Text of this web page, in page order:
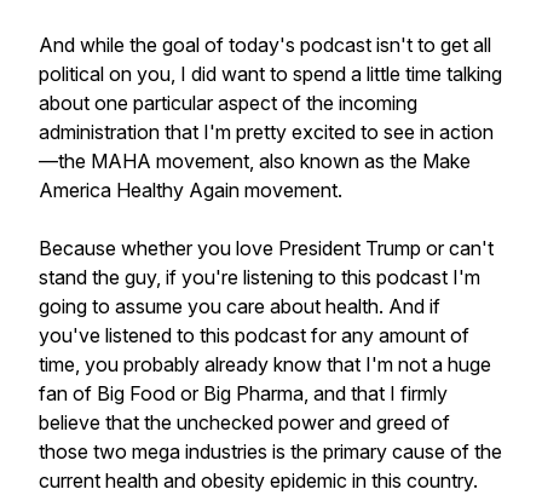
And while the goal of today's podcast isn't to get all
political on you, I did want to spend a little time talking
about one particular aspect of the incoming
administration that I'm pretty excited to see in action
—the MAHA movement, also known as the Make
America Healthy Again movement.
Because whether you love President Trump or can't
stand the guy, if you're listening to this podcast I'm
going to assume you care about health. And if
you've listened to this podcast for any amount of
time, you probably already know that I'm not a huge
fan of Big Food or Big Pharma, and that I firmly
believe that the unchecked power and greed of
those two mega industries is the primary cause of the
current health and obesity epidemic in this country.